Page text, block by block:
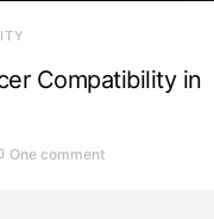
Compatibility in
One comment